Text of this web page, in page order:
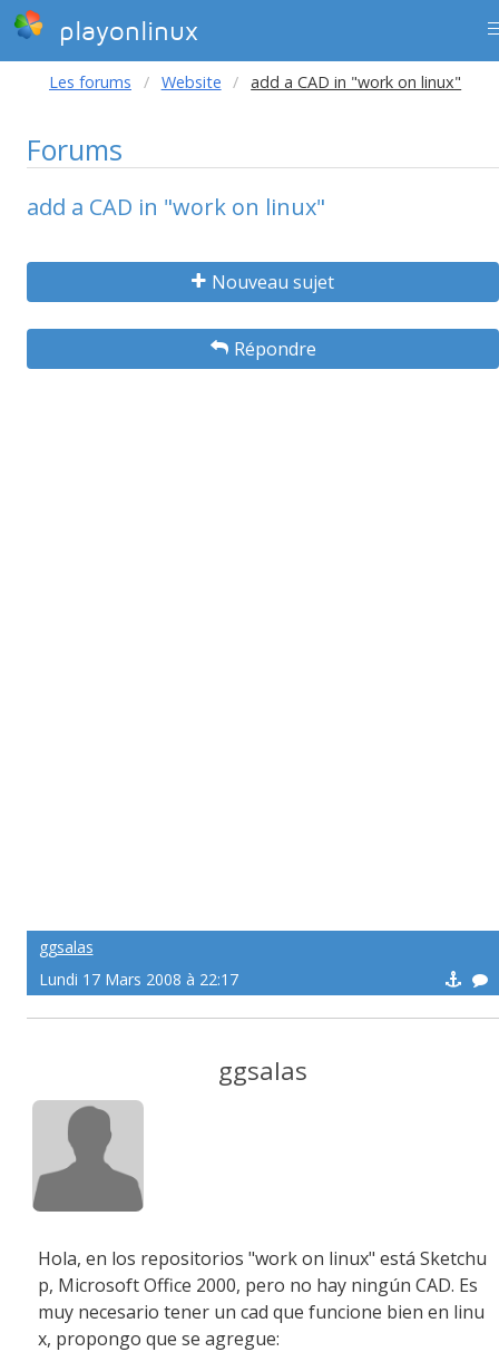
playonlinux
Les forums Website add a CAD in "work on linux"
Forums
add a CAD in "work on linux"
Nouveau sujet
Répondre
ggsalas
Lundi 17 Mars 2008 à 22:17
ggsalas
Hola, en los repositorios "work on linux" está Sketchu
p, Microsoft Office 2000, pero no hay ningún CAD. Es
muy necesario tener un cad que funcione bien en linu
x, propongo que se agregue: